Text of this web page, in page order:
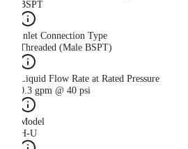
BSPT
Inlet Connection Type
Threaded (Male BSPT)
Liquid Flow Rate at Rated Pressure
0.3 gpm @ 40 psi
Model
H-U